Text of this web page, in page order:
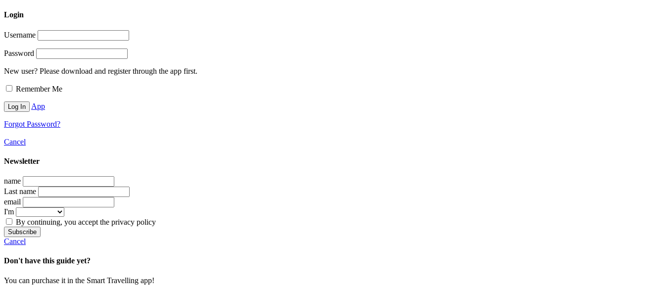
Login
Username
Password
New user? Please download and register through the app first.
Remember Me
App
Forgot Password?
Cancel
Newsletter
name
Last name
email
I'm
By continuing, you accept the privacy policy
Cancel
Don't have this guide yet?
You can purchase it in the Smart Travelling app!